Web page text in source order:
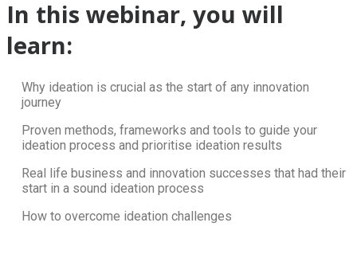
In this webinar, you will
learn:
Why ideation is crucial as the start of any innovation
journey
Proven methods, frameworks and tools to guide your
ideation process and prioritise ideation results
Real life business and innovation successes that had their
start in a sound ideation process
How to overcome ideation challenges